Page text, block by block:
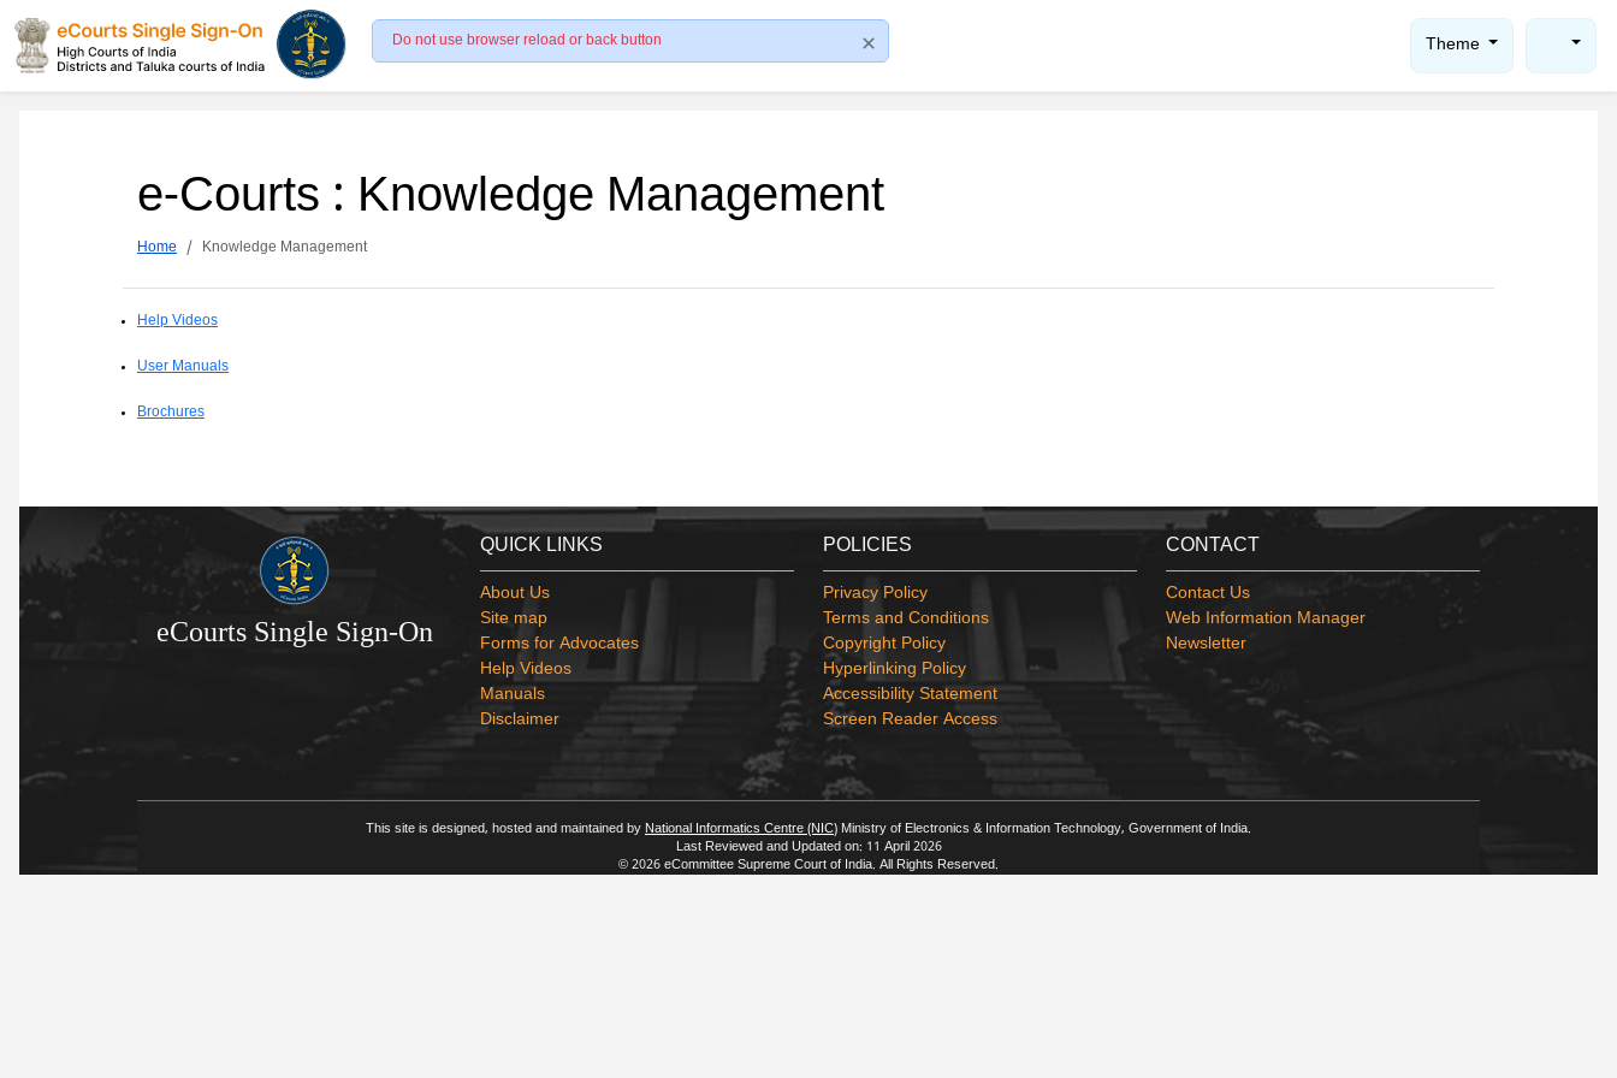
Do not use browser reload or back button Theme
e-Courts : Knowledge Management
Home Knowledge Management
Help Videos
User Manuals
Brochures
eCourts Single Sign-On
QUICK LINKS
About Us
Site map
Forms for Advocates
Help Videos
Manuals
Disclaimer
POLICIES
Privacy Policy
Terms and Conditions
Copyright Policy
Hyperlinking Policy
Accessibility Statement
Screen Reader Access
CONTACT
Contact Us
Web Information Manager
Newsletter
This site is designed, hosted and maintained by National Informatics Centre (NIC) Ministry of Electronics & Information Technology, Government of India.
Last Reviewed and Updated on: 11 April 2026
© 2026 eCommittee Supreme Court of India. All Rights Reserved.